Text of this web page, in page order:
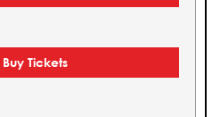
Buy Tickets